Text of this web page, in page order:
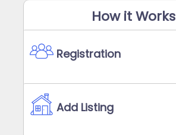
How it Works
Registration
Add Listing